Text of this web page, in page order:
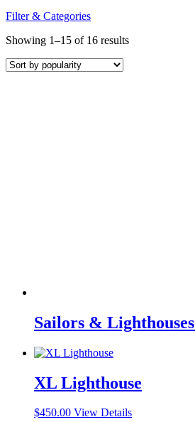
Filter & Categories
Showing 1–15 of 16 resultsSorted
Sailors & Lighthouses
XL Lighthouse
$450.00 View Details